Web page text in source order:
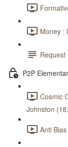
Money :
P2P
Cosmic
Johnston
Anti